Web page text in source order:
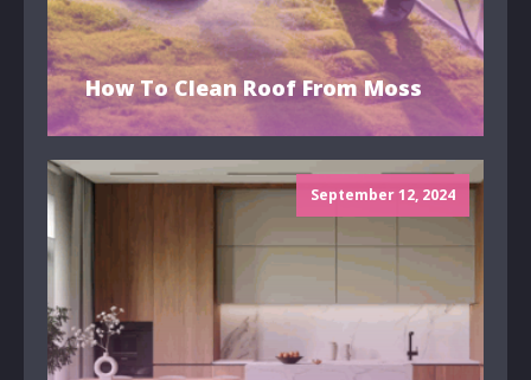
How To Clean Roof From Moss
September 12, 2024